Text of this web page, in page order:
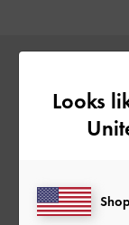
Looks